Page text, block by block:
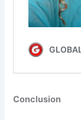
Conclusion